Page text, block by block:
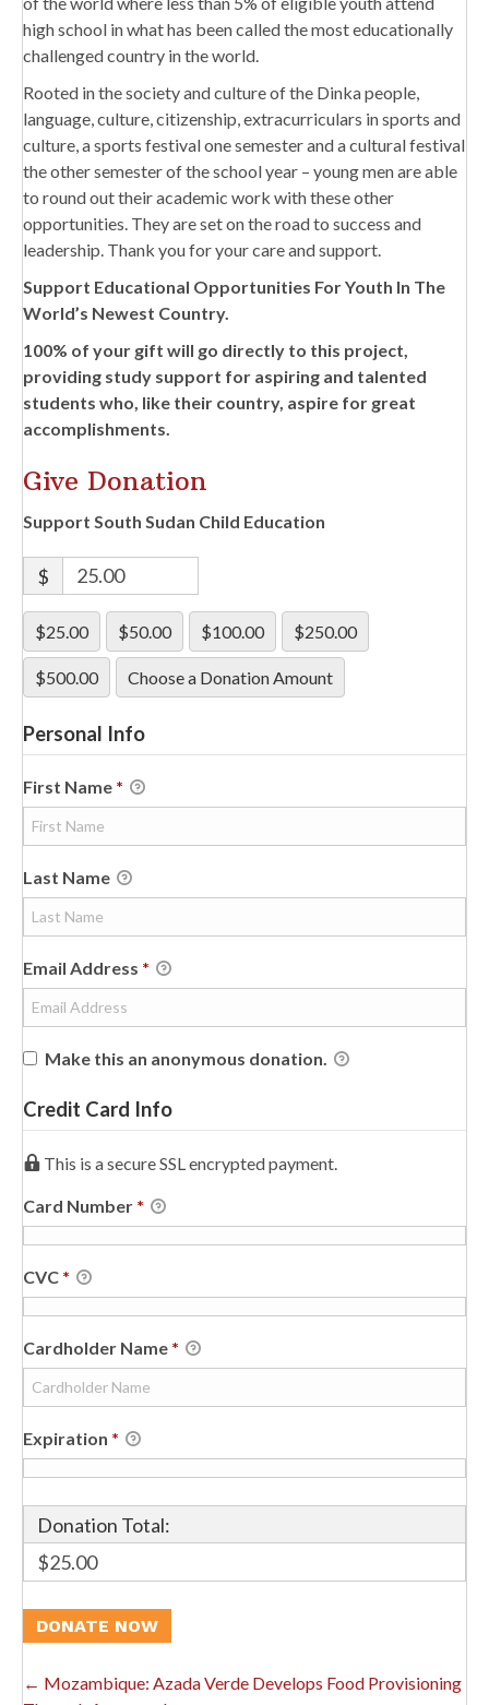
high school in what has been called the most educationally
challenged country in the world.
Rooted in the society and culture of the Dinka people,
language, culture, citizenship, extracurriculars in sports and
culture, a sports festival one semester and a cultural festival
the other semester of the school year – young men are able
to round out their academic work with these other
opportunities. They are set on the road to success and
leadership. Thank you for your care and support.
Support Educational Opportunities For Youth In The
World’s Newest Country.
100% of your gift will go directly to this project,
providing study support for aspiring and talented
students who, like their country, aspire for great
accomplishments.
Give Donation
Support South Sudan Child Education
$
$25.00 $50.00 $100.00 $250.00
$500.00 Choose a Donation Amount
Personal Info
First Name *
Last Name
Email Address *
Make this an anonymous donation.
Credit Card Info
This is a secure SSL encrypted payment.
Card Number *
CVC *
Cardholder Name *
Expiration *
Donation Total:
$25.00
Posts
← Mozambique: Azada Verde Develops Food Provisioning